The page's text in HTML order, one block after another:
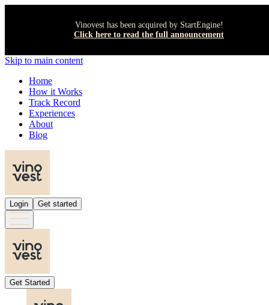
Vinovest has been acquired by StartEngine!
Click here to read the full announcement
Skip to main content
Home
How it Works
Track Record
Experiences
About
Blog
Login Get started
Get Started